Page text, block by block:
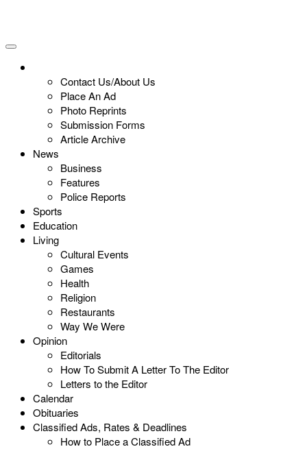
Contact Us/About Us
Place An Ad
Photo Reprints
Submission Forms
Article Archive
News
Business
Features
Police Reports
Sports
Education
Living
Cultural Events
Games
Health
Religion
Restaurants
Way We Were
Opinion
Editorials
How To Submit A Letter To The Editor
Letters to the Editor
Calendar
Obituaries
Classified Ads, Rates & Deadlines
How to Place a Classified Ad